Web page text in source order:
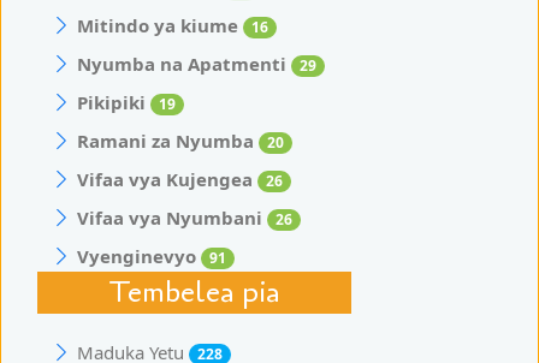
Mitindo ya kiume 16
Nyumba na Apatmenti 29
Pikipiki 19
Ramani za Nyumba 20
Vifaa vya Kujengea 26
Vifaa vya Nyumbani 26
Vyenginevyo 91
Tembelea pia
Maduka Yetu 228